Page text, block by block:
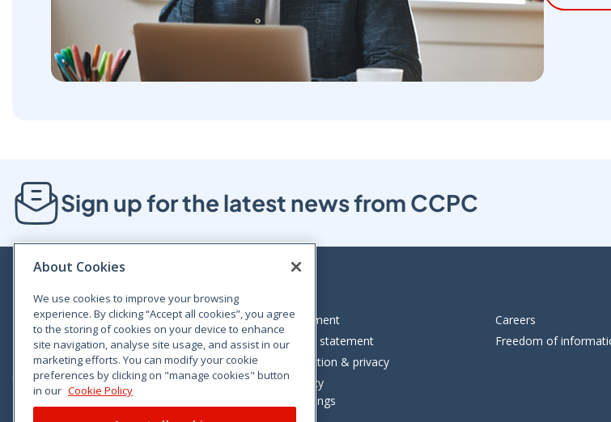
Sign up for the latest news from CCPC
Bloom House, Railway Street, Dublin 1,
D01 C576
Tel: +353 (0)1 402 5500
Consumer helpline: 01 402 5555
Legal statement
Accessibility statement
Data protection & privacy
Cookie policy
Cookie Settings
Careers
Freedom of
About Cookies
We use cookies to improve your browsing
experience. By clicking “Accept all cookies”, you agree
to the storing of cookies on your device to enhance
site navigation, analyse site usage, and assist in our
marketing efforts. You can modify your cookie
preferences by clicking on "manage cookies" button
in our Cookie Policy